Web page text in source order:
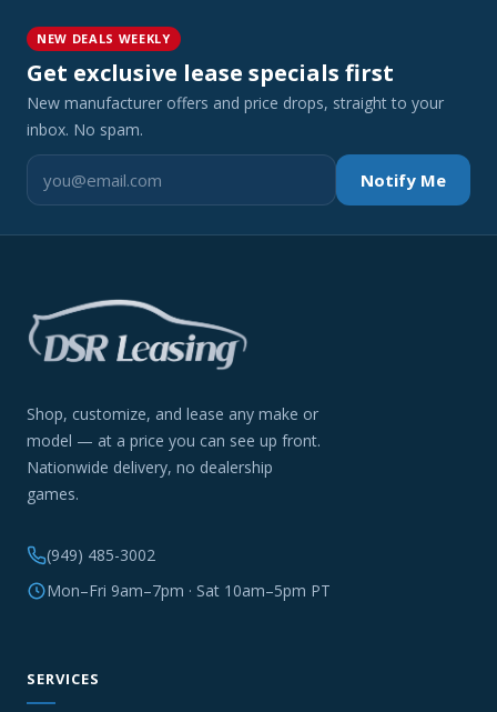
NEW DEALS WEEKLY
Get exclusive lease specials first
New manufacturer offers and price drops, straight to your
inbox. No spam.
Notify Me
Shop, customize, and lease any make or
model — at a price you can see up front.
Nationwide delivery, no dealership
games.
(949) 485-3002
Mon–Fri 9am–7pm · Sat 10am–5pm PT
SERVICES